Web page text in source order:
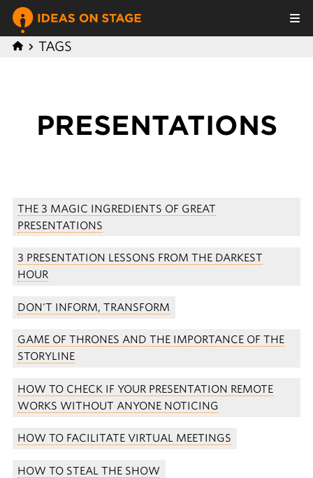
TAGS
PRESENTATIONS
THE 3 MAGIC INGREDIENTS OF GREAT
PRESENTATIONS
3 PRESENTATION LESSONS FROM THE DARKEST
HOUR
DON'T INFORM, TRANSFORM
GAME OF THRONES AND THE IMPORTANCE OF THE
STORYLINE
HOW TO CHECK IF YOUR PRESENTATION REMOTE
WORKS WITHOUT ANYONE NOTICING
HOW TO FACILITATE VIRTUAL MEETINGS
HOW TO STEAL THE SHOW